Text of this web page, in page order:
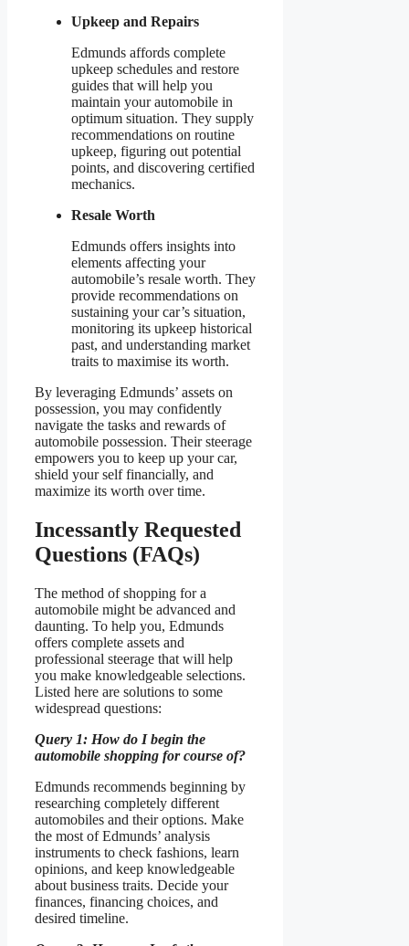
Upkeep and Repairs
Edmunds affords complete
upkeep schedules and restore
guides that will help you
maintain your automobile in
optimum situation. They supply
recommendations on routine
upkeep, figuring out potential
points, and discovering certified
mechanics.
Resale Worth
Edmunds offers insights into
elements affecting your
automobile’s resale worth. They
provide recommendations on
sustaining your car’s situation,
monitoring its upkeep historical
past, and understanding market
traits to maximise its worth.
By leveraging Edmunds’ assets on
possession, you may confidently
navigate the tasks and rewards of
automobile possession. Their steerage
empowers you to keep up your car,
shield your self financially, and
maximize its worth over time.
Incessantly Requested
Questions (FAQs)
The method of shopping for a
automobile might be advanced and
daunting. To help you, Edmunds
offers complete assets and
professional steerage that will help
you make knowledgeable selections.
Listed here are solutions to some
widespread questions:
Query 1: How do I begin the
automobile shopping for course of?
Edmunds recommends beginning by
researching completely different
automobiles and their options. Make
the most of Edmunds’ analysis
instruments to check fashions, learn
opinions, and keep knowledgeable
about business traits. Decide your
finances, financing choices, and
desired timeline.